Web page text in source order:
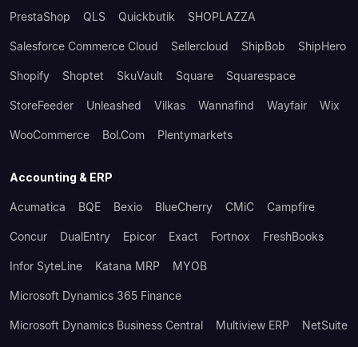
PrestaShop QLS Quickbutik SHOPLAZZA
Salesforce Commerce Cloud Sellercloud ShipBob ShipHero
Shopify Shoptet SkuVault Square Squarespace
StoreFeeder Unleashed Vilkas Wannafind Wayfair Wix
WooCommerce Bol.com Plentymarkets
Accounting & ERP
Acumatica BQE Bexio BlueCherry CMiC Campfire
Concur DualEntry Epicor Exact Fortnox FreshBooks
Infor SyteLine Katana MRP MYOB
Microsoft Dynamics 365 Finance
Microsoft Dynamics Business Central Multiview ERP NetSuite